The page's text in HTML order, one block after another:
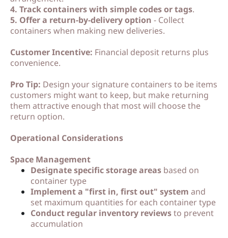
4. Track containers with simple codes or tags.
5. Offer a return-by-delivery option - Collect
containers when making new deliveries.
Customer Incentive: Financial deposit returns plus
convenience.
Pro Tip: Design your signature containers to be items
customers might want to keep, but make returning
them attractive enough that most will choose the
return option.
Operational Considerations
Space Management
Designate specific storage areas based on
container type
Implement a "first in, first out" system and
set maximum quantities for each container type
Conduct regular inventory reviewsto prevent
accumulation